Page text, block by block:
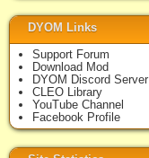
DYOM Links
Support Forum
Download Mod
DYOM Discord Server
CLEO Library
YouTube Channel
Facebook Profile